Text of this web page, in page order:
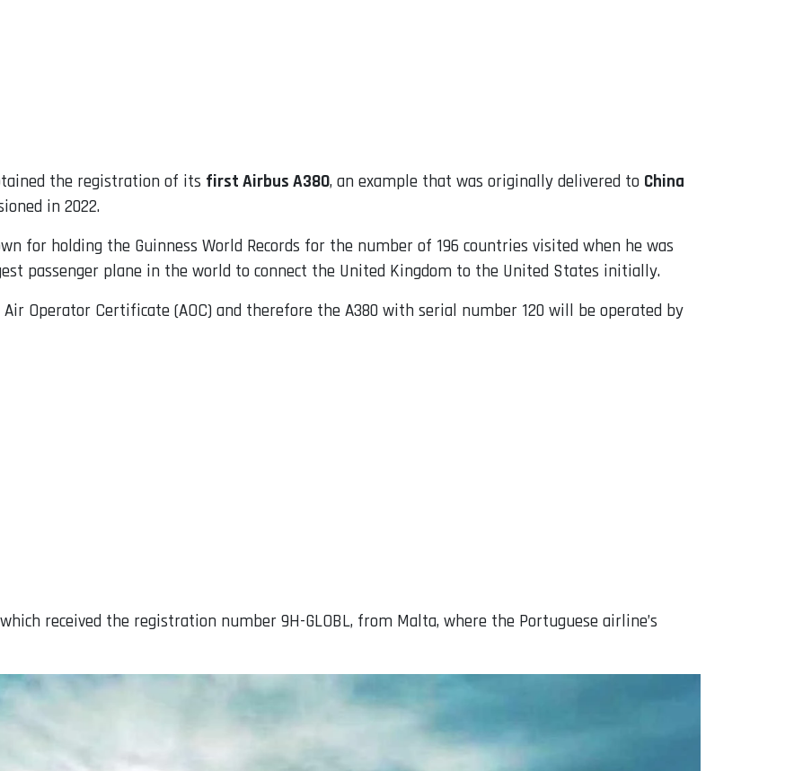
the registration of its first Airbus A380, an example that was originally delivered to China
in 2022.
for holding the Guinness World Records for the number of 196 countries visited when he was
passenger plane in the world to connect the United Kingdom to the United States initially.
Operator Certificate (AOC) and therefore the A380 with serial number 120 will be operated by
received the registration number 9H-GLOBL, from Malta, where the Portuguese airline’s